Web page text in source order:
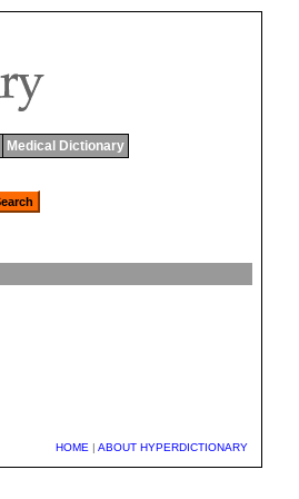
Medical Dictionary
HOME | ABOUT HYPERDICTIONARY